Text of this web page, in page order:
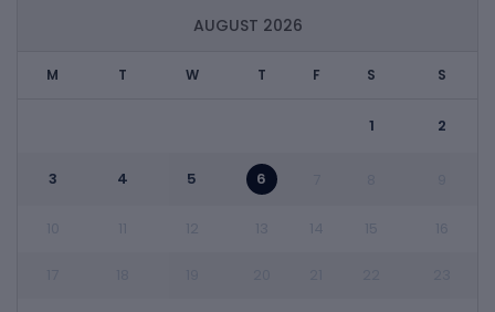
AUGUST 2026
M T W T F S S
1 2
3 4 5 6